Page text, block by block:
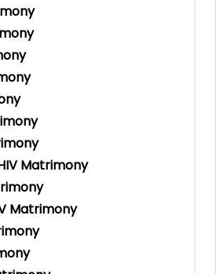
Matrimony
Matrimony